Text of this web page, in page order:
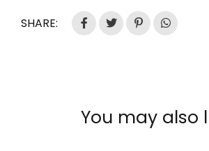
SHARE:
You may also